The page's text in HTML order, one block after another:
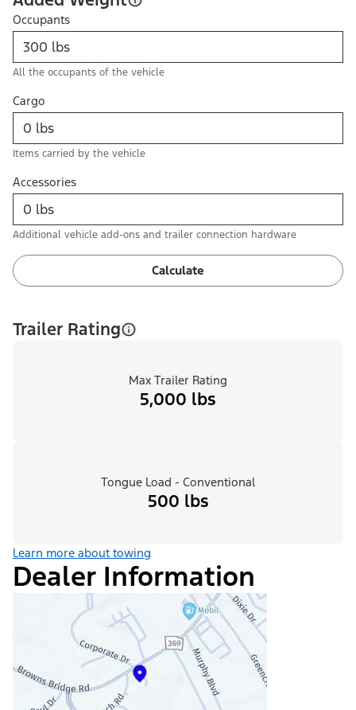
Occupants
All the occupants of the vehicle
Cargo
Items carried by the vehicle
Accessories
Additional vehicle add-ons and trailer connection hardware
Calculate
Trailer Rating
Max Trailer Rating
5,000 lbs
Tongue Load - Conventional
500 lbs
Learn more about towing
Dealer Information